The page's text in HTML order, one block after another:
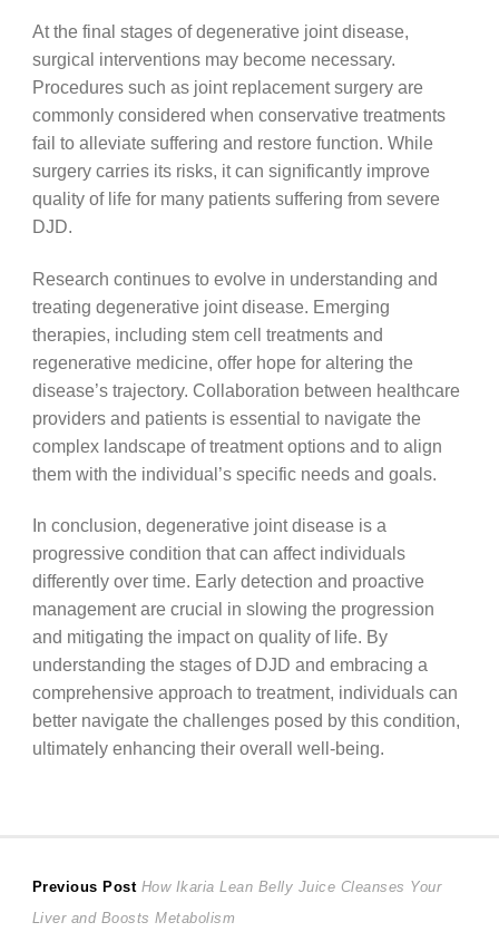
At the final stages of degenerative joint disease,
surgical interventions may become necessary.
Procedures such as joint replacement surgery are
commonly considered when conservative treatments
fail to alleviate suffering and restore function. While
surgery carries its risks, it can significantly improve
quality of life for many patients suffering from severe
DJD.
Research continues to evolve in understanding and
treating degenerative joint disease. Emerging
therapies, including stem cell treatments and
regenerative medicine, offer hope for altering the
disease’s trajectory. Collaboration between healthcare
providers and patients is essential to navigate the
complex landscape of treatment options and to align
them with the individual’s specific needs and goals.
In conclusion, degenerative joint disease is a
progressive condition that can affect individuals
differently over time. Early detection and proactive
management are crucial in slowing the progression
and mitigating the impact on quality of life. By
understanding the stages of DJD and embracing a
comprehensive approach to treatment, individuals can
better navigate the challenges posed by this condition,
ultimately enhancing their overall well-being.
Post
Previous Post Previous
post:
How Ikaria Lean Belly Juice Cleanses Your
Liver and Boosts Metabolism